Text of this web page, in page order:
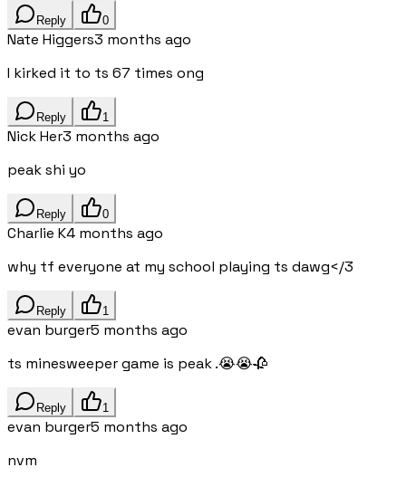
Reply 0
Nate Higgers3 months ago
I kirked it to ts 67 times ong
Reply 1
Nick Her3 months ago
peak shi yo
Reply 0
Charlie K4 months ago
why tf everyone at my school playing ts dawg</3
Reply 1
evan burger5 months ago
ts minesweeper game is peak .😭😭🥀
Reply 1
evan burger5 months ago
nvm